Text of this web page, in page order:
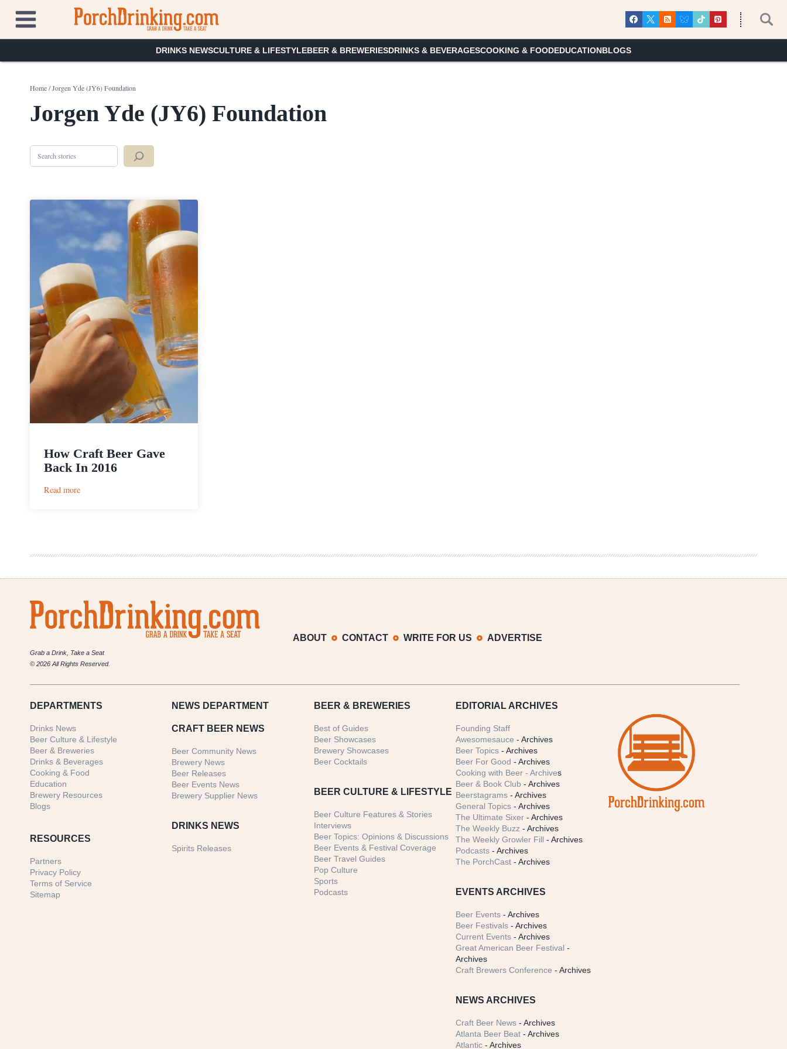
content
DRINKS NEWSCULTURE & LIFESTYLEBEER & BREWERIESDRINKS & BEVERAGESCOOKING & FOODEDUCATIONBLOGS
Home/Jorgen Yde (JY6) Foundation
Jorgen Yde (JY6) Foundation
Search
How Craft Beer Gave
Back In 2016
Read more:
In
Grab a Drink, Take a Seat
© 2026 All Rights Reserved.
ABOUT CONTACT WRITE FOR US ADVERTISE
DEPARTMENTS
Drinks News
Beer Culture & Lifestyle
Beer & Breweries
Drinks & Beverages
Cooking & Food
Education
Brewery Resources
Blogs
RESOURCES
Partners
Privacy Policy
Terms of Service
Sitemap
NEWS DEPARTMENT
CRAFT BEER NEWS
Beer Community News
Brewery News
Beer Releases
Beer Events News
Brewery Supplier News
DRINKS NEWS
Spirits Releases
BEER & BREWERIES
Best of Guides
Beer Showcases
Brewery Showcases
Beer Cocktails
BEER CULTURE & LIFESTYLE
Beer Culture Features & Stories
Interviews
Beer Topics: Opinions & Discussions
Beer Events & Festival Coverage
Beer Travel Guides
Pop Culture
Sports
Podcasts
EDITORIAL ARCHIVES
Founding Staff
Awesomesauce - Archives
Beer Topics - Archives
Beer For Good - Archives
Cooking with Beer - Archives
Beer & Book Club - Archives
Beerstagrams - Archives
General Topics - Archives
The Ultimate Sixer - Archives
The Weekly Buzz - Archives
The Weekly Growler Fill - Archives
Podcasts - Archives
The PorchCast - Archives
EVENTS ARCHIVES
Beer Events - Archives
Beer Festivals - Archives
Current Events - Archives
Great American Beer Festival -
Archives
Craft Brewers Conference - Archives
NEWS ARCHIVES
Craft Beer News - Archives
Atlanta Beer Beat - Archives
Atlantic - Archives